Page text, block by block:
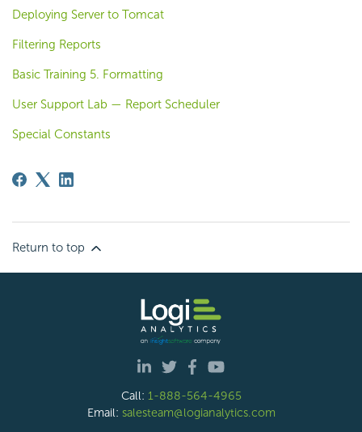
Deploying Server to Tomcat
Filtering Reports
Basic Training 5. Formatting
User Support Lab — Report Scheduler
Special Constants
Return to top
Call: 1-888-564-4965
Email: salesteam@logianalytics.com